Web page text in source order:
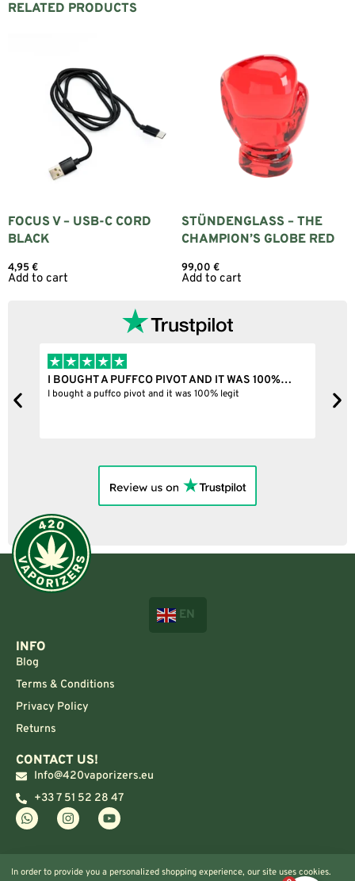
RELATED PRODUCTS
FOCUS V – USB-C CORD
BLACK
4,95€
Add to cart
STÜNDENGLASS – THE
CHAMPION’S GLOBE RED
99,00 €
Add to cart
I BOUGHT A PUFFCO PIVOT AND IT WAS 100%…
I bought a puffco pivot and it was 100% legit
EN
INFO
Blog
Terms & Conditions
Privacy Policy
Returns
CONTACT US!
Info@420vaporizers.eu
+33 7 51 52 28 47
In order to provide you a personalized shopping experience, our site uses cookies.